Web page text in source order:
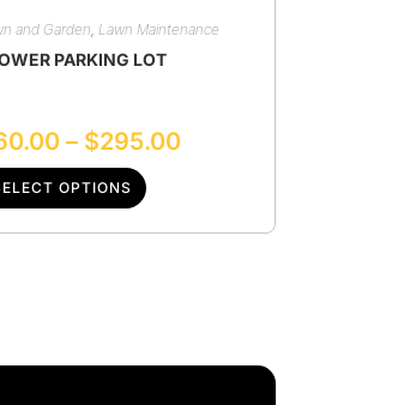
and Garden Lawn Maintenance
PARKING LOT
– $295.00
OPTIONS